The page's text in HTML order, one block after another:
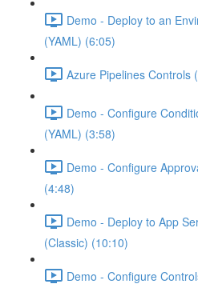
Demo - Deploy to an
(YAML) (6:05)
Azure Pipelines Controls
Demo - Configure
(YAML) (3:58)
Demo - Configure
(4:48)
Demo - Deploy to App
(Classic) (10:10)
Demo - Configure